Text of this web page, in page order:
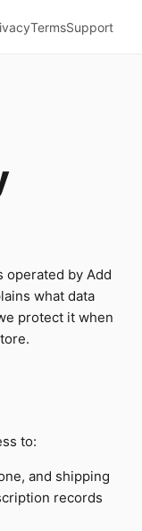
TermsSupport
operated by Add
what data
protect it when
to:
and shipping
records